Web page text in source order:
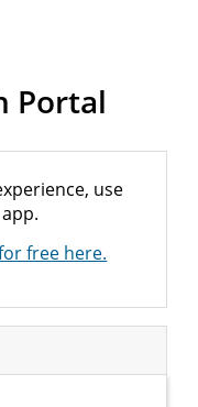
Portal
use
free here.